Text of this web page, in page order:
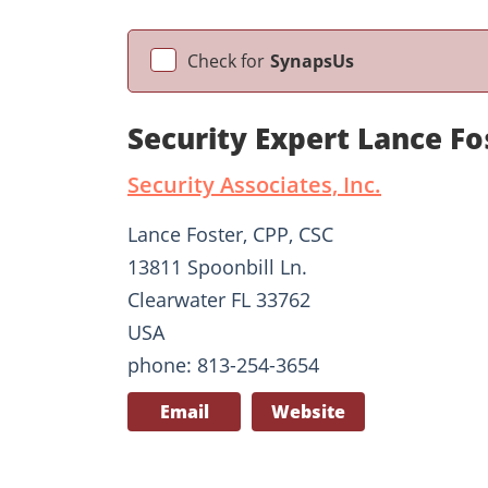
Check for SynapsUs
Security Expert Lance
Security Associates, Inc.
Lance Foster, CPP, CSC
13811 Spoonbill Ln.
Clearwater FL 33762
USA
phone: 813-254-3654
Email Website